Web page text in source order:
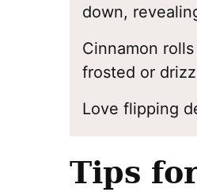
down,
Cinnamon
frosted or
Love flipping
Tips